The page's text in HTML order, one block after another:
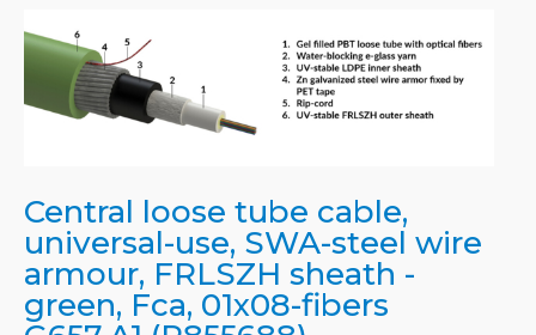
Central loose tube cable,
universal-use, SWA-steel wire
armour, FRLSZH sheath -
green, Fca, 01x08-fibers